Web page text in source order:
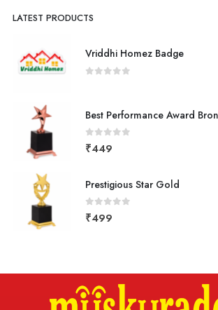
LATEST PRODUCTS
Vriddhi Homez Badge
Best Performance Award
0
₹449
Prestigious Star Gold
0
₹499